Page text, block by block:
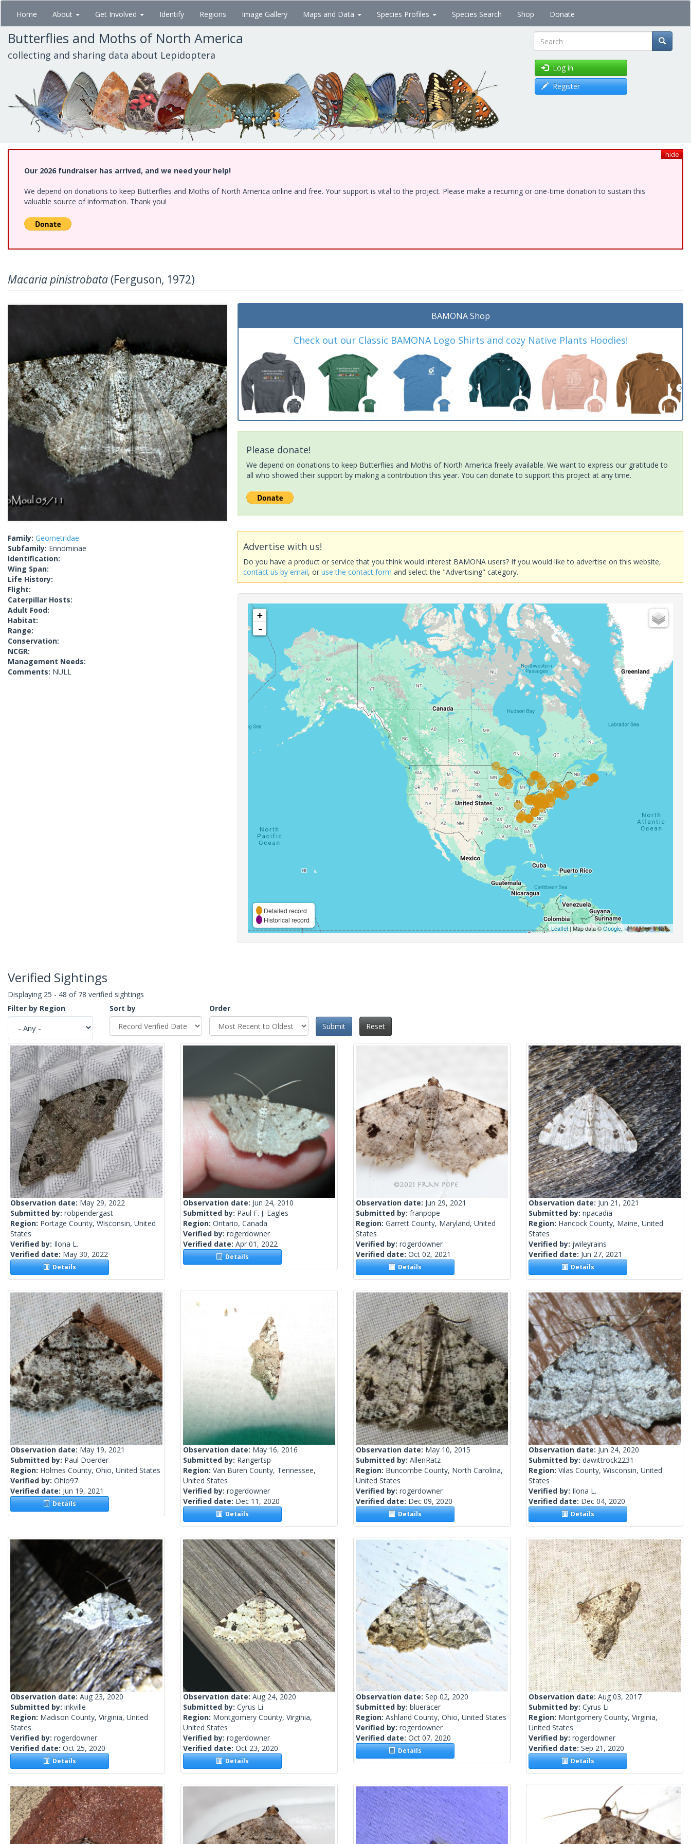
Skip
main
content
Home About Get Involved Identify Regions Image Gallery Maps and Data Species Profiles Species Search Shop Donate
Butterflies and Moths of North America
collecting and sharing data about Lepidoptera Search
Log in
Register
hide
Our 2026 fundraiser has arrived, and we need your help!
We depend on donations to keep Butterflies and Moths of North America online and free. Your support is vital to the project. Please make a recurring or one-time donation to sustain this
valuable source of information. Thank you!
Macaria pinistrobata (Ferguson, 1972)
Family: Geometridae
Subfamily: Ennominae
Identification:
Wing Span:
Life History:
Flight:
Caterpillar Hosts:
Adult Food:
Habitat:
Range:
Conservation:
NCGR:
Management Needs:
Comments: NULL
BAMONA Shop
Check out our Classic BAMONA Logo Shirts and cozy Native Plants Hoodies!
Please donate!
We depend on donations to keep Butterflies and Moths of North America freely available. We want to express our gratitude to
all who showed their support by making a contribution this year. You can donate to support this project at any time.
Advertise with us!
Do you have a product or service that you think would interest BAMONA users? If you would like to advertise on this website,
contact us by email, oruse the contact form and select the "Advertising" category.
+
-
Detailed record
Historical record
Leaflet| Map data ©Google,
Verified Sightings
Displaying 25 - 48 of 78 verified sightings
Filter by Region
Sort by
Order
Submit
Reset
Observation date: May 29, 2022
Submitted by: robpendergast
Region: Portage County, Wisconsin, United
States
Verified by: Ilona L.
Verified date: May 30, 2022
Details
Observation date: Jun 24, 2010
Submitted by: Paul F. J. Eagles
Region: Ontario, Canada
Verified by: rogerdowner
Verified date: Apr 01, 2022
Details
Observation date: Jun 29, 2021
Submitted by: franpope
Region: Garrett County, Maryland, United
States
Verified by: rogerdowner
Verified date: Oct 02, 2021
Details
Observation date: Jun 21, 2021
Submitted by: npacadia
Region: Hancock County, Maine, United
States
Verified by: jwileyrains
Verified date: Jun 27, 2021
Details
Observation date: May 19, 2021
Submitted by: Paul Doerder
Region: Holmes County, Ohio, United States
Verified by: Ohio97
Verified date: Jun 19, 2021
Details
Observation date: May 16, 2016
Submitted by: Rangertsp
Region: Van Buren County, Tennessee,
United States
Verified by: rogerdowner
Verified date: Dec 11, 2020
Details
Observation date: May 10, 2015
Submitted by: AllenRatz
Region: Buncombe County, North Carolina,
United States
Verified by: rogerdowner
Verified date: Dec 09, 2020
Details
Observation date: Jun 24, 2020
Submitted by: dawittrock2231
Region: Vilas County, Wisconsin, United
States
Verified by: Ilona L.
Verified date: Dec 04, 2020
Details
Observation date: Aug 23, 2020
Submitted by: inkville
Region: Madison County, Virginia, United
States
Verified by: rogerdowner
Verified date: Oct 25, 2020
Details
Observation date: Aug 24, 2020
Submitted by: Cyrus Li
Region: Montgomery County, Virginia,
United States
Verified by: rogerdowner
Verified date: Oct 23, 2020
Details
Observation date: Sep 02, 2020
Submitted by: blueracer
Region: Ashland County, Ohio, United States
Verified by: rogerdowner
Verified date: Oct 07, 2020
Details
Observation date: Aug 03, 2017
Submitted by: Cyrus Li
Region: Montgomery County, Virginia,
United States
Verified by: rogerdowner
Verified date: Sep 21, 2020
Details